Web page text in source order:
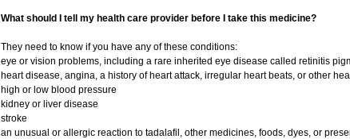
What should I tell my health care provider before I take this medicine?
They need to know if you have any of these conditions:
eye or vision problems, including a rare inherited eye disease called retinitis
heart disease, angina, a history of heart attack, irregular heart beats, or other
high or low blood pressure
kidney or liver disease
stroke
an unusual or allergic reaction to tadalafil, other medicines, foods, dyes, or